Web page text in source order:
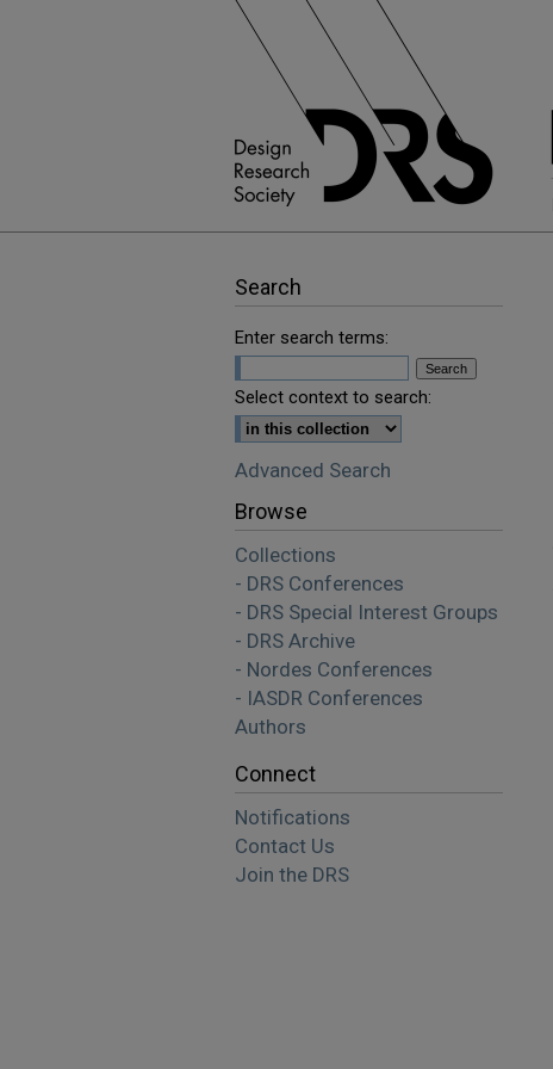
Search
Enter search terms:
Select context to search:
Advanced Search
Browse
Collections
- DRS Conferences
- DRS Special Interest Groups
- DRS Archive
- Nordes Conferences
- IASDR Conferences
Authors
Connect
Notifications
Contact Us
Join the DRS